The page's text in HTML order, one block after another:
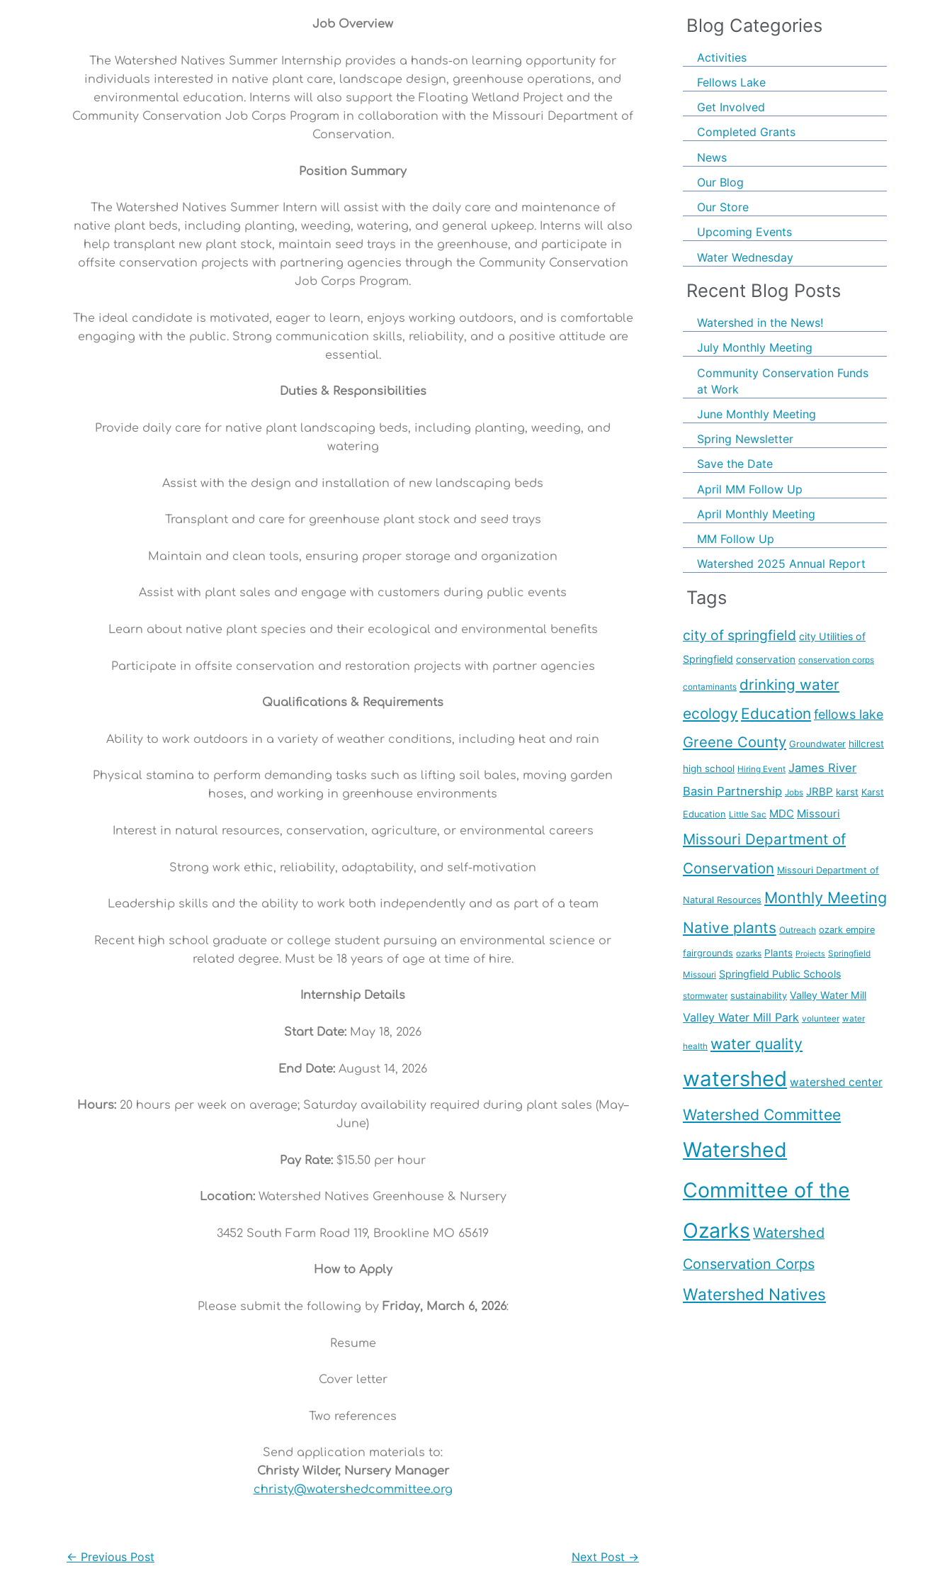
Job Overview
The Watershed Natives Summer Internship provides a hands-on learning opportunity for
individuals interested in native plant care, landscape design, greenhouse operations, and
environmental education. Interns will also support the Floating Wetland Project and the
Community Conservation Job Corps Program in collaboration with the Missouri Department of
Conservation.
Position Summary
The Watershed Natives Summer Intern will assist with the daily care and maintenance of
native plant beds, including planting, weeding, watering, and general upkeep. Interns will also
help transplant new plant stock, maintain seed trays in the greenhouse, and participate in
offsite conservation projects with partnering agencies through the Community Conservation
Job Corps Program.
The ideal candidate is motivated, eager to learn, enjoys working outdoors, and is comfortable
engaging with the public. Strong communication skills, reliability, and a positive attitude are
essential.
Duties & Responsibilities
Provide daily care for native plant landscaping beds, including planting, weeding, and
watering
Assist with the design and installation of new landscaping beds
Transplant and care for greenhouse plant stock and seed trays
Maintain and clean tools, ensuring proper storage and organization
Assist with plant sales and engage with customers during public events
Learn about native plant species and their ecological and environmental benefits
Participate in offsite conservation and restoration projects with partner agencies
Qualifications & Requirements
Ability to work outdoors in a variety of weather conditions, including heat and rain
Physical stamina to perform demanding tasks such as lifting soil bales, moving garden
hoses, and working in greenhouse environments
Interest in natural resources, conservation, agriculture, or environmental careers
Strong work ethic, reliability, adaptability, and self-motivation
Leadership skills and the ability to work both independently and as part of a team
Recent high school graduate or college student pursuing an environmental science or
related degree. Must be 18 years of age at time of hire.
Internship Details
Start Date: May 18, 2026
End Date: August 14, 2026
Hours: 20 hours per week on average; Saturday availability required during plant sales (May–
June)
Pay Rate: $15.50 per hour
Location:Watershed Natives Greenhouse & Nursery
3452 South Farm Road 119, Brookline MO 65619
How to Apply
Please submit the following by Friday, March 6, 2026:
Resume
Cover letter
Two references
Send application materials to:
Christy Wilder, Nursery Manager
christy@watershedcommittee.org
← Previous Post Next Post →
Blog Categories
Activities
Fellows Lake
Get Involved
Completed Grants
News
Our Blog
Our Store
Upcoming Events
Water Wednesday
Recent Blog Posts
Watershed in the News!
July Monthly Meeting
Community Conservation Funds
at Work
June Monthly Meeting
Spring Newsletter
Save the Date
April MM Follow Up
April Monthly Meeting
MM Follow Up
Watershed 2025 Annual Report
Tags
city of springfield city Utilities of
Springfield conservation conservation corps
contaminants drinking water
ecology Education fellows lake
Greene County Groundwater hillcrest
high school Hiring Event James River
Basin Partnership Jobs JRBP karst Karst
Education Little Sac MDC Missouri
Missouri Department of
Conservation Missouri Department of
Natural Resources Monthly Meeting
Native plants Outreach ozark empire
fairgrounds ozarks Plants Projects Springfield
Missouri Springfield Public Schools
stormwater sustainability Valley Water Mill
Valley Water Mill Park volunteer water
health water quality
watershed watershed center
Watershed Committee
Watershed
Committee of the
Ozarks Watershed
Conservation Corps
Watershed Natives